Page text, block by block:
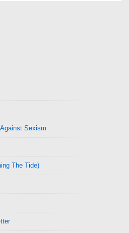
Sexism
The Tide)